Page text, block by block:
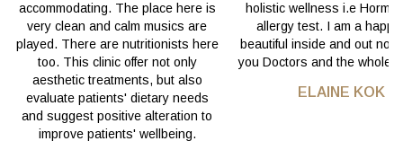
accommodating. The place here is
very clean and calm musics are
played. There are nutritionists here
too. This clinic offer not only
aesthetic treatments, but also
evaluate patients' dietary needs
and suggest positive alteration to
improve patients' wellbeing.
holistic wellness i.e
allergy test. I am a
beautiful inside and out
you Doctors and the whole
ELAINE KOK